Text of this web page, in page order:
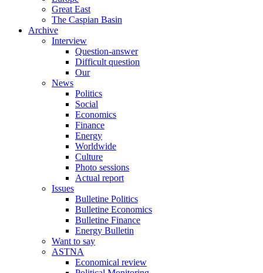
Great East
The Caspian Basin
Archive
Interview
Question-answer
Difficult question
Our
News
Politics
Social
Economics
Finance
Energy
Worldwide
Culture
Photo sessions
Actual report
Issues
Bulletine Politics
Bulletine Economics
Bulletine Finance
Energy Bulletin
Want to say
ASTNA
Economical review